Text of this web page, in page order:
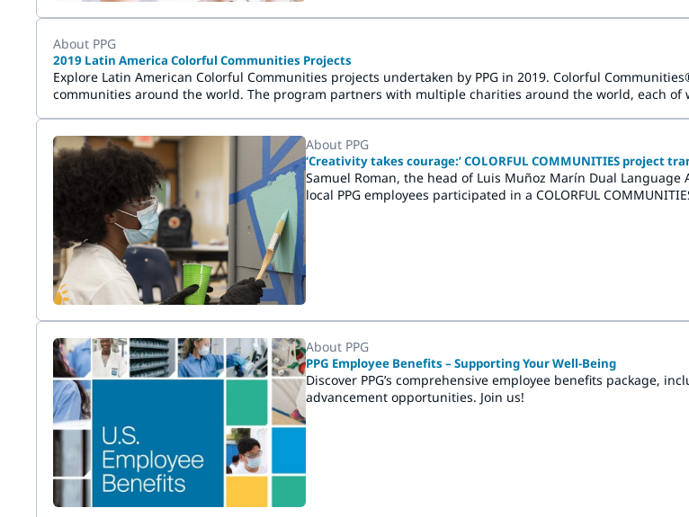
About PPG
2019 Latin America Colorful Communities Projects
Explore Latin American Colorful Communities projects undertaken by PPG in 2019. Colorful
communities around the world. The program partners with multiple charities around the world, each
About PPG
‘Creativity takes courage:’ COLORFUL COMMUNITIES project
Samuel Roman, the head of Luis Muñoz Marín Dual
local PPG employees participated in a COLORFUL
About PPG
PPG Employee Benefits – Supporting Your Well-Being
Discover PPG’s comprehensive employee benefits package,
advancement opportunities. Join us!